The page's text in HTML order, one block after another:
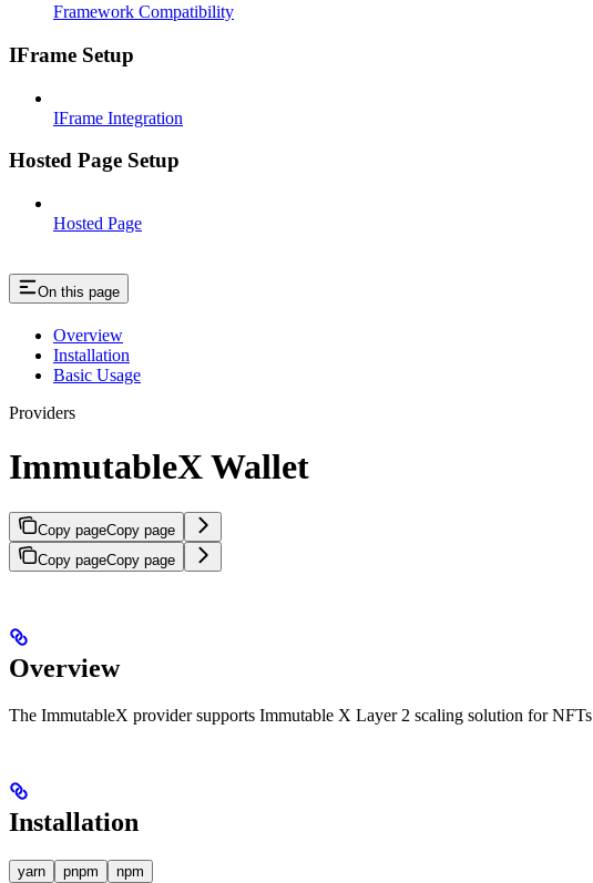
Framework Compatibility
IFrame Setup
IFrame Integration
Hosted Page Setup
Hosted Page
On this page
Overview
Installation
Basic Usage
Providers
ImmutableX Wallet
Copy pageCopy page
Copy pageCopy page
Overview
The ImmutableX provider supports Immutable X Layer 2 scaling solution for
Installation
yarn pnpm npm